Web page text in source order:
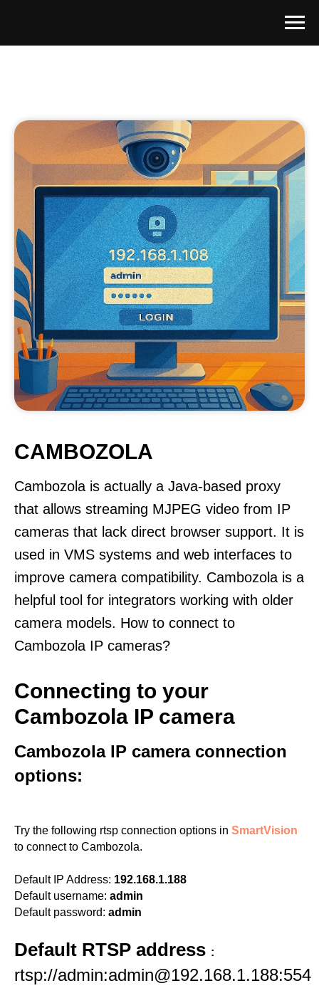
CAMBOZOLA
Cambozola is actually a Java-based proxy
that allows streaming MJPEG video from IP
cameras that lack direct browser support. It is
used in VMS systems and web interfaces to
improve camera compatibility. Cambozola is a
helpful tool for integrators working with older
camera models. How to connect to
Cambozola IP cameras?
Connecting to your
Cambozola IP camera
Cambozola IP camera connection
options:
Try the following rtsp connection options in SmartVision
to connect to Cambozola.
Default IP Address: 192.168.1.188
Default username: admin
Default password: admin
Default RTSP address :
rtsp://admin:admin@192.168.1.188:554